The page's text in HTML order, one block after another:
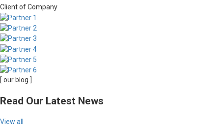
Client of Company
[ our blog ]
Read Our Latest News
View all